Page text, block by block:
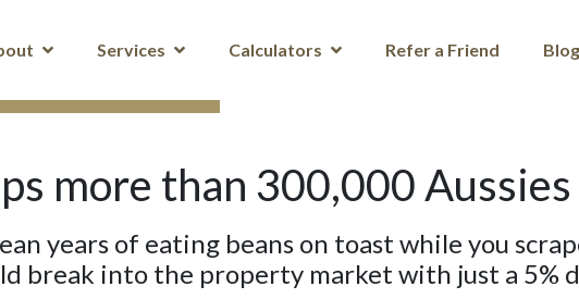
Services Calculators Refer a Friend Blog
more than 300,000
years of eating beans on toast while you
break into the property market with just a 5%